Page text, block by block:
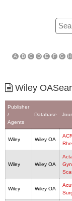
A B C D E F G H
Wiley
Publisher
/
Agents
Database
Wiley Wiley OA
Wiley Wiley OA
Wiley Wiley OA